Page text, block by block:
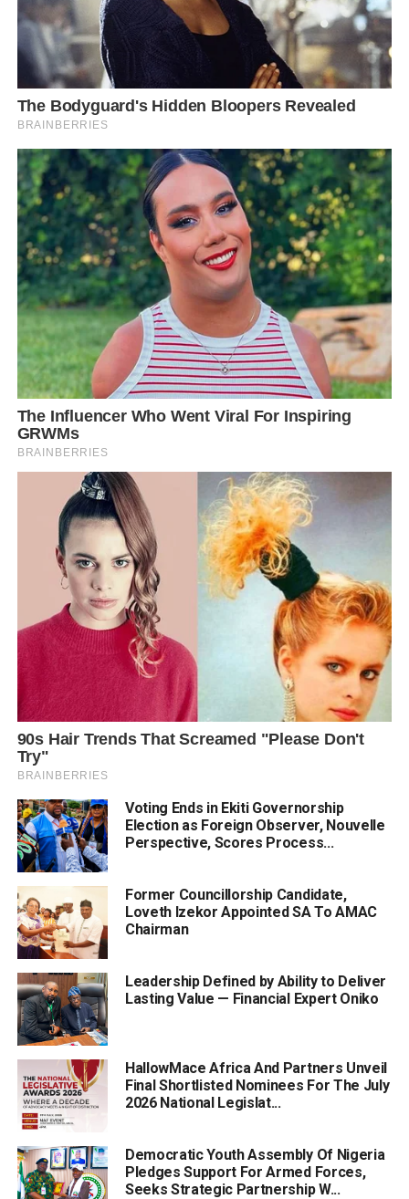
Voting Ends in Ekiti Governorship
Election as Foreign Observer, Nouvelle
Perspective, Scores Process...
Former Councillorship Candidate,
Loveth Izekor Appointed SA To AMAC
Chairman
Leadership Defined by Ability to Deliver
Lasting Value — Financial Expert Oniko
HallowMace Africa And Partners Unveil
Final Shortlisted Nominees For The July
2026 National Legislat...
Democratic Youth Assembly Of Nigeria
Pledges Support For Armed Forces,
Seeks Strategic Partnership W...